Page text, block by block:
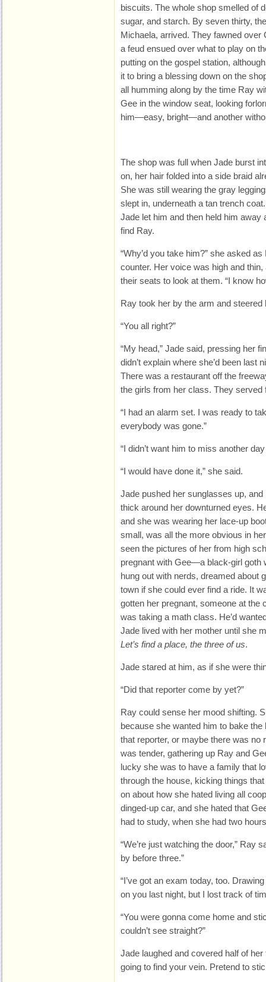
biscuits. The whole shop smelled of
sugar, and starch. By seven thirty,
Michaela, arrived. They fawned over
a feud ensued over what to play on
putting on the gospel station,
it to bring a blessing down on the
all humming along by the time Ray
Gee in the window seat, looking
him—easy, bright—and another
The shop was full when Jade burst
on, her hair folded into a side braid
She was still wearing the gray
slept in, underneath a tan trench
Jade let him and then held him away
find Ray.
“Why’d you take him?” she asked
counter. Her voice was high and
their seats to look at them. “I know
Ray took her by the arm and steered
“You all right?”
“My head,” Jade said, pressing her
didn’t explain where she’d been last
There was a restaurant off the
the girls from her class. They
“I had an alarm set. I was ready to
everybody was gone.”
“I didn’t want him to miss another
“I would have done it,” she said.
Jade pushed her sunglasses up, and
thick around her downturned eyes.
and she was wearing her lace-up
small, was all the more obvious in
seen the pictures of her from high
pregnant with Gee—a black-girl goth
hung out with nerds, dreamed about
town if she could ever find a ride. It
gotten her pregnant, someone at the
was taking a math class. He’d
Jade lived with her mother until she
Let’s find a place, the three of us.
Jade stared at him, as if she were
“Did that reporter come by yet?”
Ray could sense her mood shifting.
because she wanted him to bake
that reporter, or maybe there was no
was tender, gathering up Ray and
lucky she was to have a family that
through the house, kicking things
on about how she hated living all
dinged-up car, and she hated that
had to study, when she had two
“We’re just watching the door,” Ray
by before three.”
“I’ve got an exam today, too.
on you last night, but I lost track of
“You were gonna come home and
couldn’t see straight?”
Jade laughed and covered half of
going to find your vein. Pretend to